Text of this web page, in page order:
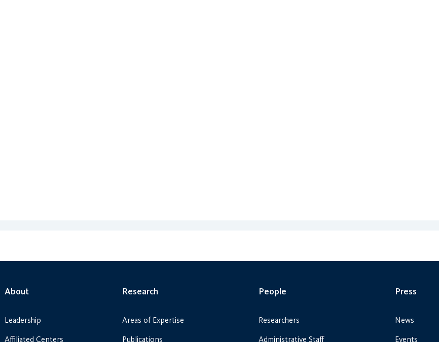
About
Leadership
Affiliated Centers
Research
Areas of Expertise
Publications
People
Researchers
Administrative Staff
Press
News
Events